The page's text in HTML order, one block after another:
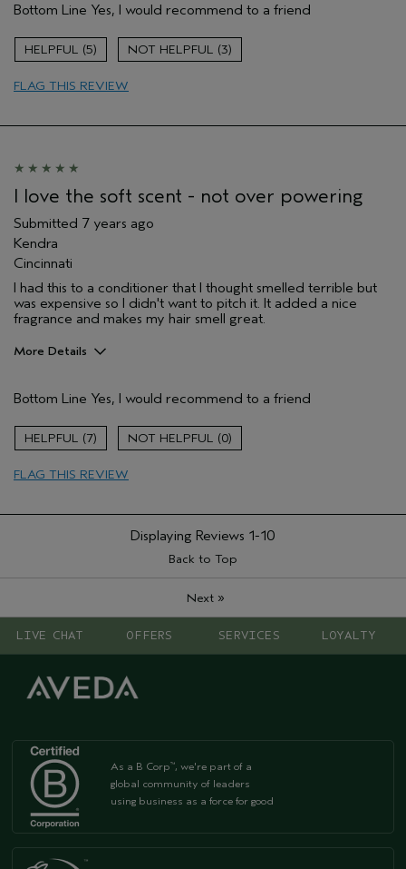
Enjoyable aroma
Gift giving
Long lasting
Age range
Bottom Line Yes, I would recommend to a friend
5 3
FLAG THIS REVIEW
I love the soft scent - not over powering
Submitted 7 years ago
Kendra
Cincinnati
I had this to a conditioner that I thought smelled terrible but
was expensive so I didn't want to pitch it. It added a nice
fragrance and makes my hair smell great.
More Details
Primary Hair Concern
Add Moisture
Skin Type
Hair type
Bottom Line Yes, I would recommend to a friend
7 0
FLAG THIS REVIEW
Displaying Reviews 1-10
Back to Top
Next»
LIVE CHAT OFFERS SERVICES LOYALTY
As a B Corp™, we're part of a
global community of leaders
using business as a force for good